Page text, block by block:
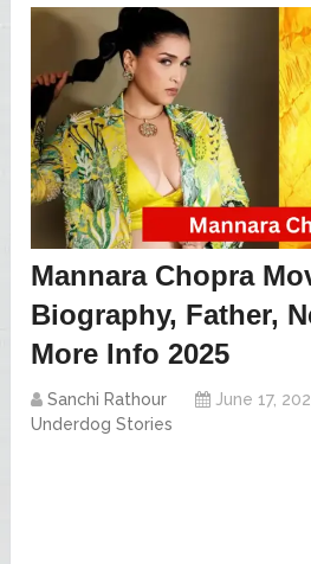
Mannara Chopra
Biography, Father,
More Info 2025
Sanchi Rathour June 17,
Underdog Stories